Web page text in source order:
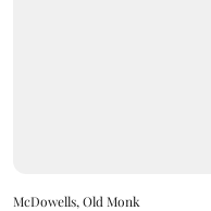
McDowells, Old Monk